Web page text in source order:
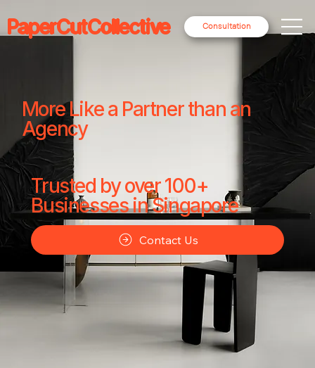
Consultation
PaperCutCollective
More Like a Partner than an
Agency
Trusted by over 100+
Businesses in Singapore
Contact Us